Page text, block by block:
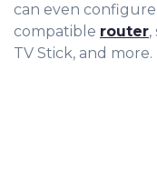
can even configure
compatible router,
TV Stick, and more.